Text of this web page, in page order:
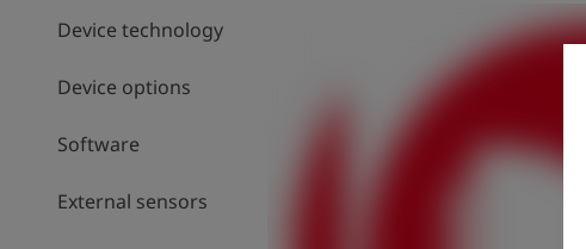
Device technology
Device options
Software
External sensors